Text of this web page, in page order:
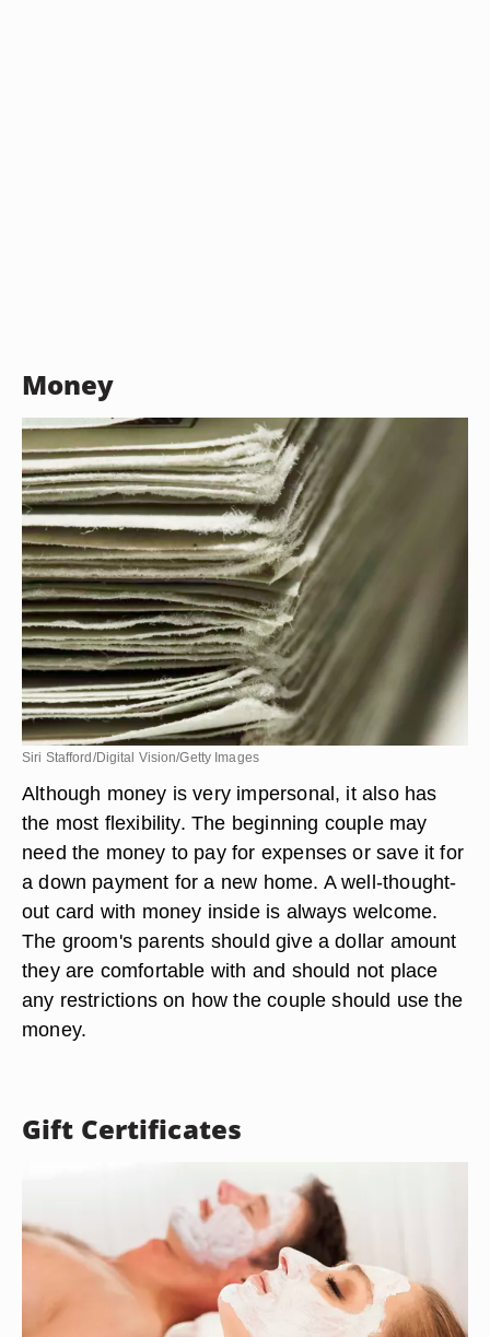
Money
Siri Stafford/Digital Vision/Getty Images
Although money is very impersonal, it also has
the most flexibility. The beginning couple may
need the money to pay for expenses or save it for
a down payment for a new home. A well-thought-
out card with money inside is always welcome.
The groom's parents should give a dollar amount
they are comfortable with and should not place
any restrictions on how the couple should use the
money.
Gift Certificates